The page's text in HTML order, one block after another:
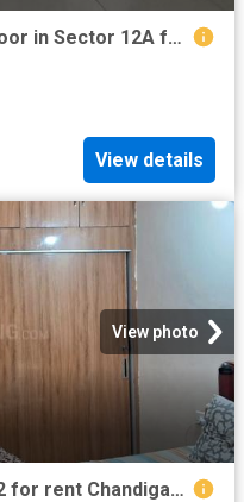
1 BHK Independent Builder Floor in Sector 12A for rent Panchkula. The reference number is 20417888
View details
View photo
2 BHK Apartment in Sector 22 for rent Chandigarh. The reference number is 20683771